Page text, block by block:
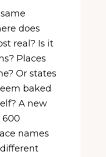
does
real? Is it
Places
Or states
baked
A new
600
names
different